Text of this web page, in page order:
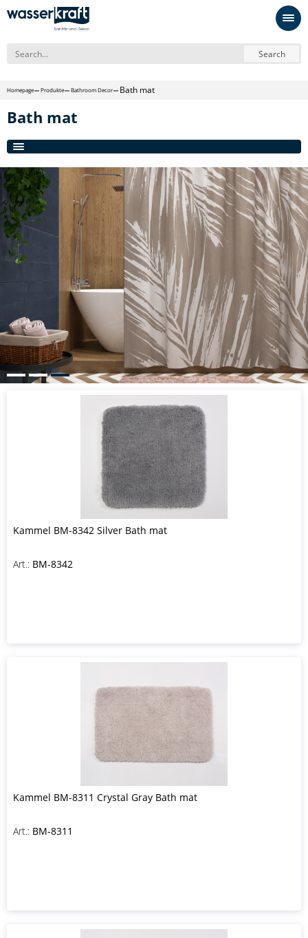
Search
Homepage Produkte Bathroom Decor Bath mat
Bath mat
Kammel BM-8342 Silver Bath mat
Art.: BM-8342
Kammel BM-8311 Crystal Gray Bath mat
Art.: BM-8311